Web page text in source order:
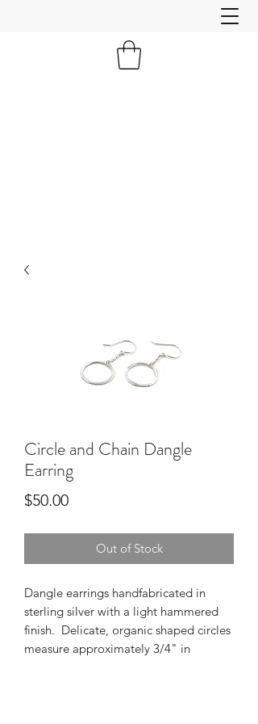
Circle and Chain Dangle
Earring
$50.00Price
Out of Stock
Dangle earrings handfabricated in
sterling silver with a light hammered
finish.  Delicate, organic shaped circles
measure approximately 3/4" in